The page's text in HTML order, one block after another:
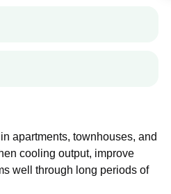
apartments, townhouses, and
cooling output, improve
well through long periods of